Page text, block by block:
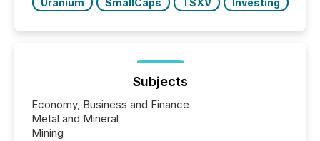
Uranium
SmallCaps TSXV Investing
Subjects
Economy, Business and Finance
Metal and Mineral
Mining